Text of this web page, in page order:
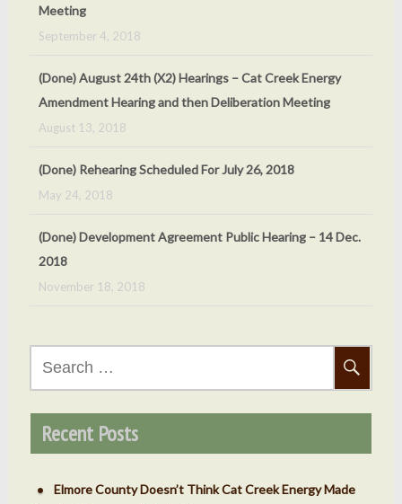
September 4, 2018
Amendment Hearing and then Deliberation Meeting
August 13, 2018
May 24, 2018
2018
November 18, 2018
(Done) Sept. 7, 2018 – County ‘v’ Cat Creek Energy
September 4, 2018
Recent Posts
Elmore County Doesn’t Think Cat Creek Energy Made